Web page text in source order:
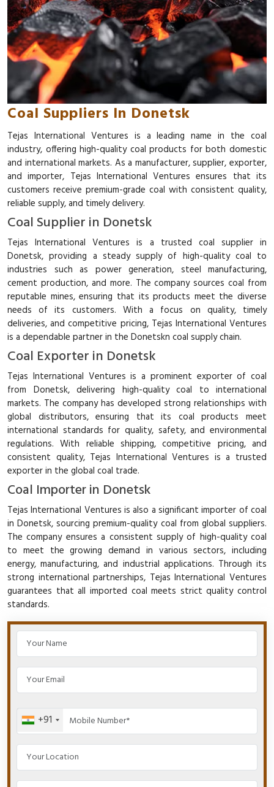
Coal Suppliers In Donetsk
Tejas International Ventures is a leading name in the coal
industry, offering high-quality coal products for both domestic
and international markets. As a manufacturer, supplier, exporter,
and importer, Tejas International Ventures ensures that its
customers receive premium-grade coal with consistent quality,
reliable supply, and timely delivery.
Coal Supplier in Donetsk
Tejas International Ventures is a trusted coal supplier in
Donetsk, providing a steady supply of high-quality coal to
industries such as power generation, steel manufacturing,
cement production, and more. The company sources coal from
reputable mines, ensuring that its products meet the diverse
needs of its customers. With a focus on quality, timely
deliveries, and competitive pricing, Tejas International Ventures
is a dependable partner in the Donetskn coal supply chain.
Coal Exporter in Donetsk
Tejas International Ventures is a prominent exporter of coal
from Donetsk, delivering high-quality coal to international
markets. The company has developed strong relationships with
global distributors, ensuring that its coal products meet
international standards for quality, safety, and environmental
regulations. With reliable shipping, competitive pricing, and
consistent quality, Tejas International Ventures is a trusted
exporter in the global coal trade.
Coal Importer in Donetsk
Tejas International Ventures is also a significant importer of coal
in Donetsk, sourcing premium-quality coal from global suppliers.
The company ensures a consistent supply of high-quality coal
to meet the growing demand in various sectors, including
energy, manufacturing, and industrial applications. Through its
strong international partnerships, Tejas International Ventures
guarantees that all imported coal meets strict quality control
standards.
+91